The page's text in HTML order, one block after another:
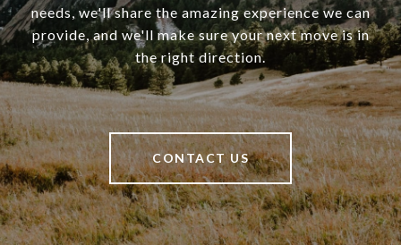
needs, we'll share the amazing experience we can
provide, and we'll make sure your next move is in
the right direction.
CONTACT US